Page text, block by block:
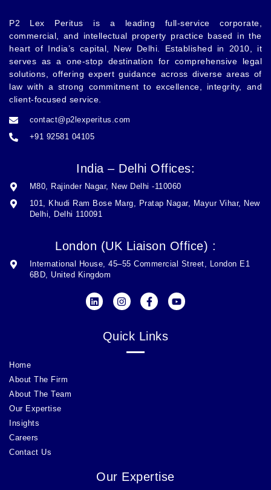
P2 Lex Peritus is a leading full-service corporate,
commercial, and intellectual property practice based in the
heart of India’s capital, New Delhi . Established in 2010, it
serves as a one-stop destination for comprehensive legal
solutions, offering expert guidance across diverse areas of
law with a strong commitment to excellence, integrity, and
client-focused service.
contact@p2lexperitus.com
+91 92581 04105
India – Delhi Offices:
M80, Rajinder Nagar, New Delhi -110060
101, Khudi Ram Bose Marg, Pratap Nagar, Mayur Vihar, New
Delhi, Delhi 110091
London (UK Liaison Office) :
International House, 45–55 Commercial Street, London E1
6BD, United Kingdom
Quick Links
Home
About The Firm
About The Team
Our Expertise
Insights
Careers
Contact Us
Our Expertise